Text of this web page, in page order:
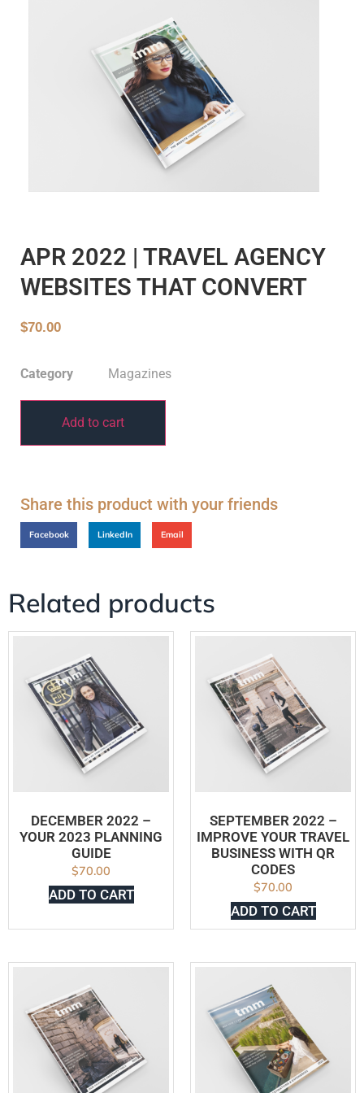
APR 2022 | TRAVEL AGENCY
WEBSITES THAT CONVERT
$70.00
Category Magazines
Add to cart
Share this product with your friends
Facebook LinkedIn Email
Related products
DECEMBER 2022 –
YOUR 2023 PLANNING
GUIDE
$70.00
ADD TO CART
SEPTEMBER 2022 –
IMPROVE YOUR TRAVEL
BUSINESS WITH QR
CODES
$70.00
ADD TO CART